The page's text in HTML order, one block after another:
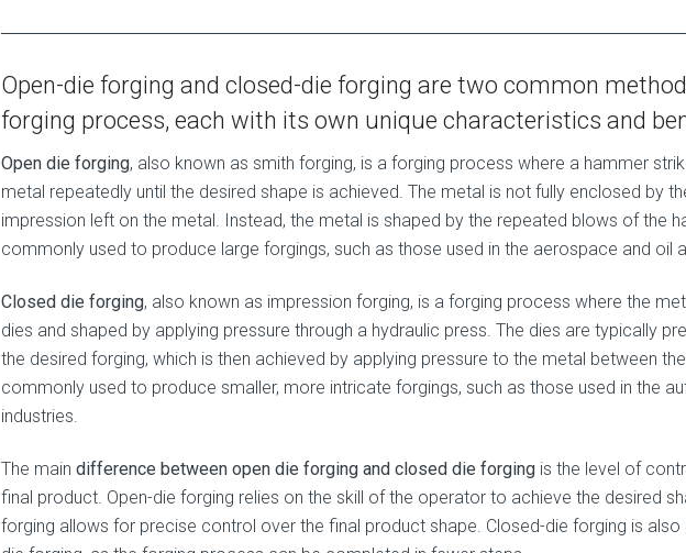
Open-die forging and closed-die forging are two common
forging process, each with its own unique characteristics and
Open die forging, also known as smith forging, is a forging process where a hammer
metal repeatedly until the desired shape is achieved. The metal is not fully enclosed by
impression left on the metal. Instead, the metal is shaped by the repeated blows of the
commonly used to produce large forgings, such as those used in the aerospace and oil
Closed die forging, also known as impression forging, is a forging process where the
dies and shaped by applying pressure through a hydraulic press. The dies are typically
the desired forging, which is then achieved by applying pressure to the metal between
commonly used to produce smaller, more intricate forgings, such as those used in the
industries.
The main difference between open die forging and closed die forging is the level of
final product. Open-die forging relies on the skill of the operator to achieve the desired
forging allows for precise control over the final product shape. Closed-die forging is